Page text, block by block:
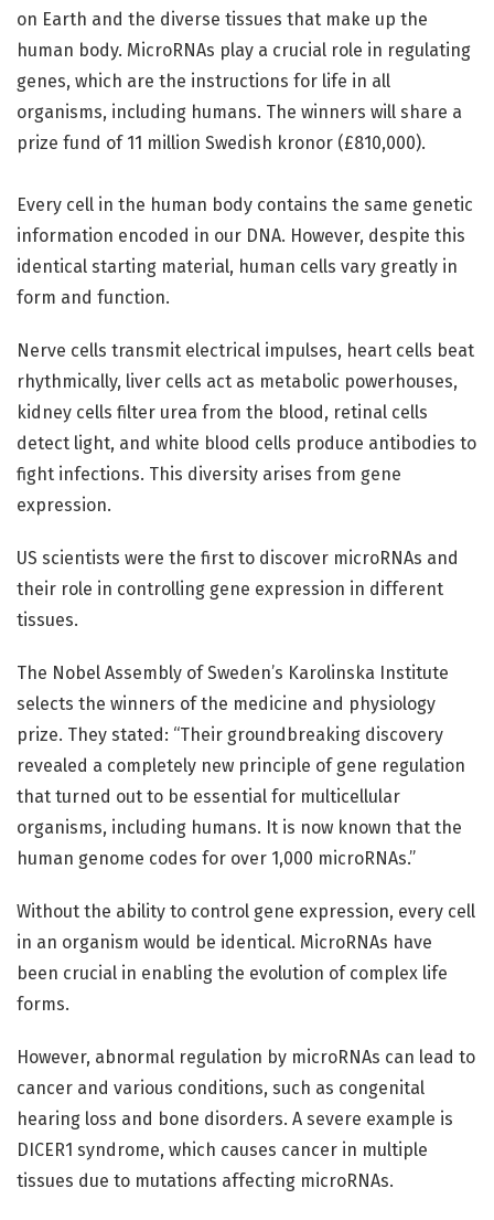
on Earth and the diverse tissues that make up the
human body. MicroRNAs play a crucial role in regulating
genes, which are the instructions for life in all
organisms, including humans. The winners will share a
prize fund of 11 million Swedish kronor (£810,000).
Every cell in the human body contains the same genetic
information encoded in our DNA. However, despite this
identical starting material, human cells vary greatly in
form and function.
Nerve cells transmit electrical impulses, heart cells beat
rhythmically, liver cells act as metabolic powerhouses,
kidney cells filter urea from the blood, retinal cells
detect light, and white blood cells produce antibodies to
fight infections. This diversity arises from gene
expression.
US scientists were the first to discover microRNAs and
their role in controlling gene expression in different
tissues.
The Nobel Assembly of Sweden’s Karolinska Institute
selects the winners of the medicine and physiology
prize. They stated: “Their groundbreaking discovery
revealed a completely new principle of gene regulation
that turned out to be essential for multicellular
organisms, including humans. It is now known that the
human genome codes for over 1,000 microRNAs.”
Without the ability to control gene expression, every cell
in an organism would be identical. MicroRNAs have
been crucial in enabling the evolution of complex life
forms.
However, abnormal regulation by microRNAs can lead to
cancer and various conditions, such as congenital
hearing loss and bone disorders. A severe example is
DICER1 syndrome, which causes cancer in multiple
tissues due to mutations affecting microRNAs.